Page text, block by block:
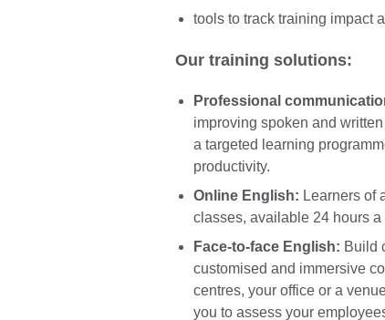
tools to track training impact
Our training solutions:
Professional
improving spoken and
a targeted learning
productivity.
Online English: Learners of
classes, available 24 hours
Face-to-face English: Build
customised and immersive
centres, your office or a
you to assess your